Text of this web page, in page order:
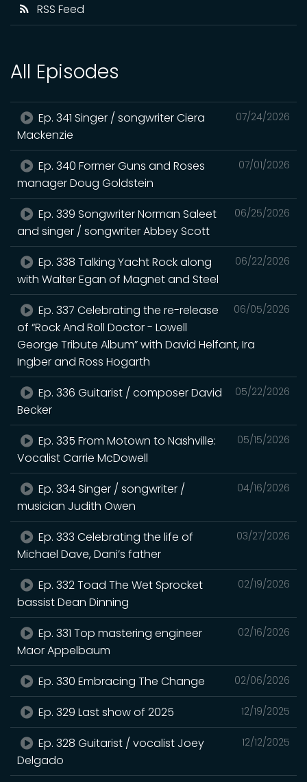
RSS Feed
All Episodes
07/24/2026
Ep. 341 Singer / songwriter Ciera
Mackenzie
07/01/2026
Ep. 340 Former Guns and Roses
manager Doug Goldstein
06/25/2026
Ep. 339 Songwriter Norman Saleet
and singer / songwriter Abbey Scott
06/22/2026
Ep. 338 Talking Yacht Rock along
with Walter Egan of Magnet and Steel
06/05/2026
Ep. 337 Celebrating the re-release
of “Rock And Roll Doctor - Lowell
George Tribute Album” with David Helfant, Ira
Ingber and Ross Hogarth
05/22/2026
Ep. 336 Guitarist / composer David
Becker
05/15/2026
Ep. 335 From Motown to Nashville:
Vocalist Carrie McDowell
04/16/2026
Ep. 334 Singer / songwriter /
musician Judith Owen
03/27/2026
Ep. 333 Celebrating the life of
Michael Dave, Dani’s father
02/19/2026
Ep. 332 Toad The Wet Sprocket
bassist Dean Dinning
02/16/2026
Ep. 331 Top mastering engineer
Maor Appelbaum
02/06/2026
Ep. 330 Embracing The Change
12/19/2025
Ep. 329 Last show of 2025
12/12/2025
Ep. 328 Guitarist / vocalist Joey
Delgado